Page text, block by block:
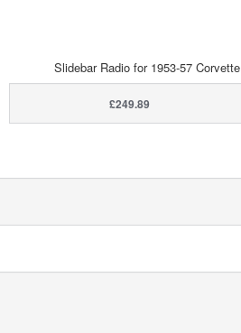
Slidebar Radio for 1953-57 Corvette
£249.89